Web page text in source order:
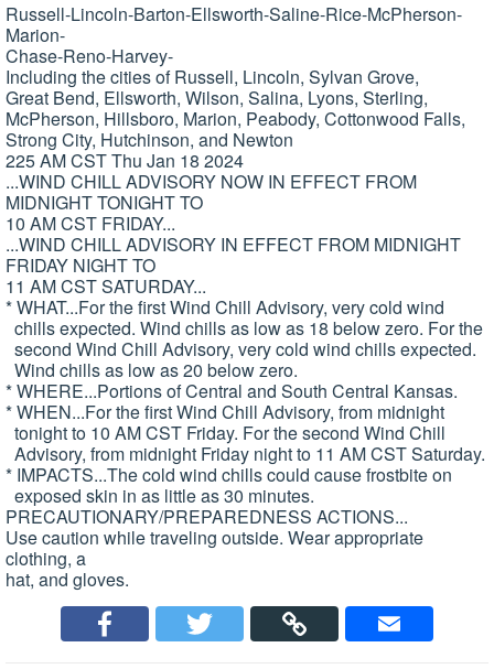
Russell-Lincoln-Barton-Ellsworth-Saline-Rice-McPherson-
Marion-
Chase-Reno-Harvey-
Including the cities of Russell, Lincoln, Sylvan Grove,
Great Bend, Ellsworth, Wilson, Salina, Lyons, Sterling,
McPherson, Hillsboro, Marion, Peabody, Cottonwood Falls,
Strong City, Hutchinson, and Newton
225 AM CST Thu Jan 18 2024
...WIND CHILL ADVISORY NOW IN EFFECT FROM
MIDNIGHT TONIGHT TO
10 AM CST FRIDAY...
...WIND CHILL ADVISORY IN EFFECT FROM MIDNIGHT
FRIDAY NIGHT TO
11 AM CST SATURDAY...
* WHAT...For the first Wind Chill Advisory, very cold wind
chills expected. Wind chills as low as 18 below zero. For the
second Wind Chill Advisory, very cold wind chills expected.
Wind chills as low as 20 below zero.
* WHERE...Portions of Central and South Central Kansas.
* WHEN...For the first Wind Chill Advisory, from midnight
tonight to 10 AM CST Friday. For the second Wind Chill
Advisory, from midnight Friday night to 11 AM CST Saturday.
* IMPACTS...The cold wind chills could cause frostbite on
exposed skin in as little as 30 minutes.
PRECAUTIONARY/PREPAREDNESS ACTIONS...
Use caution while traveling outside. Wear appropriate
clothing, a
hat, and gloves.